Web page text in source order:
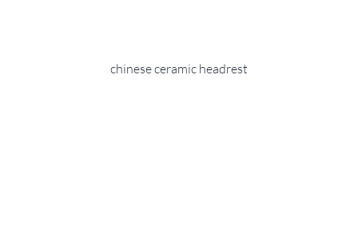
chinese ceramic headrest